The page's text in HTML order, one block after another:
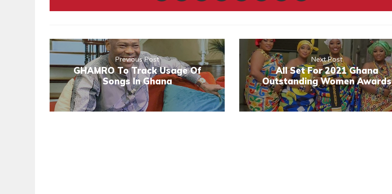
Previous Post
GHAMRO To Track Usage Of
Songs In Ghana
Next Post
All Set For 2021 Ghana
Outstanding Women Awards